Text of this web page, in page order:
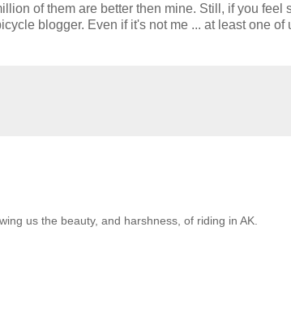
of them are better then mine. Still, if you feel
blogger. Even if it's not me ... at least one of
us the beauty, and harshness, of riding in AK.